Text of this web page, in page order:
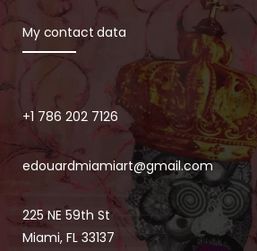
My contact data
+1 786 202 7126
edouardmiamiart@gmail.com
225 NE 59th St
Miami, FL 33137